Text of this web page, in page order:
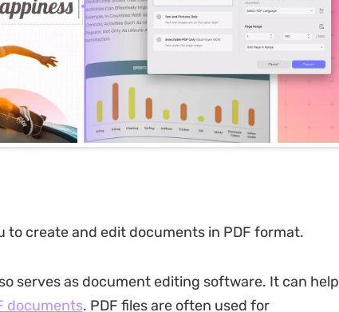
to create and edit documents in PDF format.
serves as document editing software. It can help
documents. PDF files are often used for